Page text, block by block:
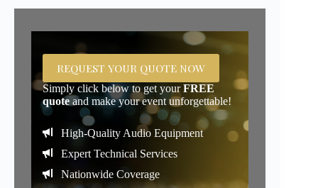
High-Quality Audio Equipment
Expert Technical Services
Nationwide Coverage
Simply click below to get yourFREE
quote and make your event unforgettable!
REQUEST YOUR QUOTE NOW